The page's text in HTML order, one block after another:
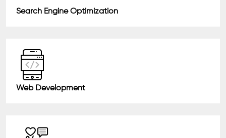
Search Engine Optimization
Web Development